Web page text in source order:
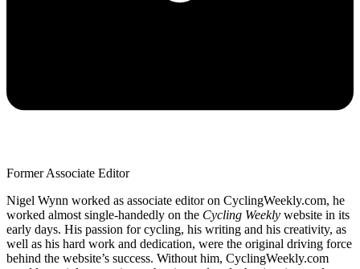
Former Associate Editor
Nigel Wynn worked as associate editor on CyclingWeekly.com, he
worked almost single-handedly on the Cycling Weekly website in its
early days. His passion for cycling, his writing and his creativity, as
well as his hard work and dedication, were the original driving force
behind the website’s success. Without him, CyclingWeekly.com